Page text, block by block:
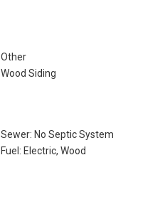
Other
Wood Siding
Sewer: No Septic System
Fuel: Electric, Wood